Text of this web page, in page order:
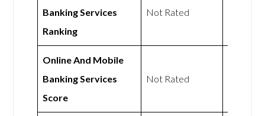
Banking Services
Ranking
Not Rated
Online And Mobile
Banking Services
Score
Not Rated